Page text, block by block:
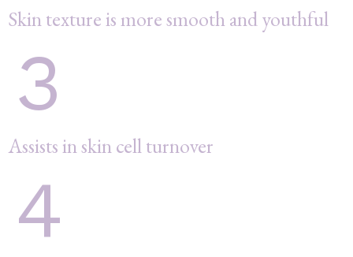
Skin texture is more smooth and youthful
3
Assists in skin cell turnover
4